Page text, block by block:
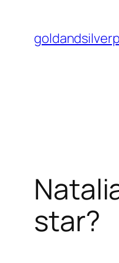
content
star?